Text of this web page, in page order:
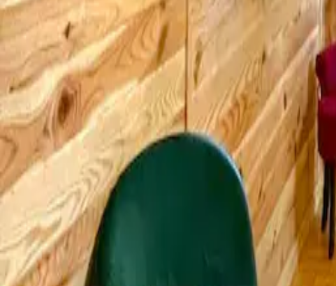
Mission